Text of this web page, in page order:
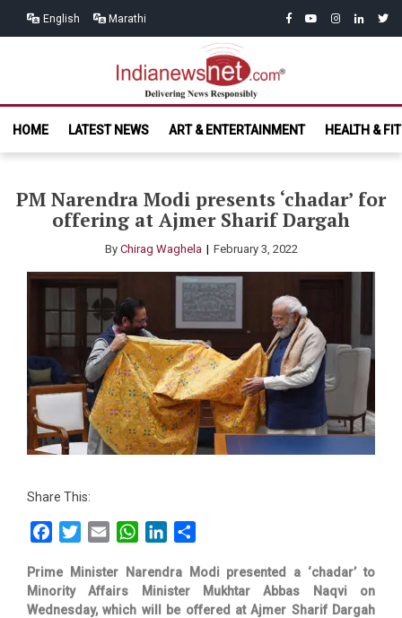
English Marathi facebook
youtubeinstagram
linkedin
India News
Net.com
HOME
LATEST NEWS ART & ENTERTAINMENT HEALTH &
PM Narendra Modi presents ‘chadar’ for
offering at Ajmer Sharif Dargah
By Chirag Waghela February 3, 2022
Share This:
FacebookTwitterEmail WhatsAppLinkedIn
Prime Minister Narendra Modi presented a ‘chadar’ to
Minority Affairs Minister Mukhtar Abbas Naqvi on
Wednesday, which will be offered at Ajmer Sharif Dargah